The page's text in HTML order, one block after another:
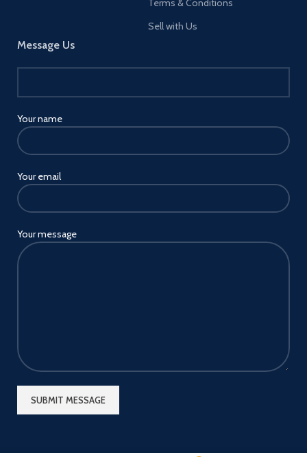
Message Us
Your name
Your email
Your message
Sell with Us